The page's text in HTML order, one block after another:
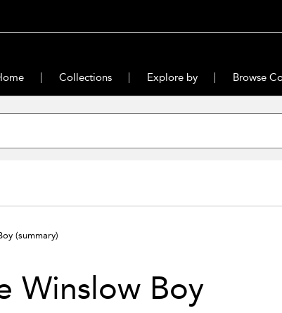
Collections Explore by Browse
(summary)
Winslow Boy